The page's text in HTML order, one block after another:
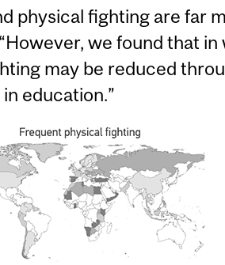
physical fighting are far
we found that
may be reduced
education.”